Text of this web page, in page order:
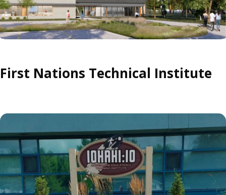
First Nations Technical Institute